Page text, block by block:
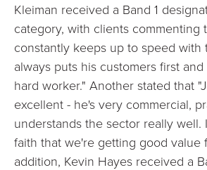
Kleiman received a Band 1
category, with clients commenting
constantly keeps up to speed with
always puts his customers first
hard worker." Another stated that
excellent - he's very commercial,
understands the sector really well.
faith that we're getting good value
addition, Kevin Hayes received a